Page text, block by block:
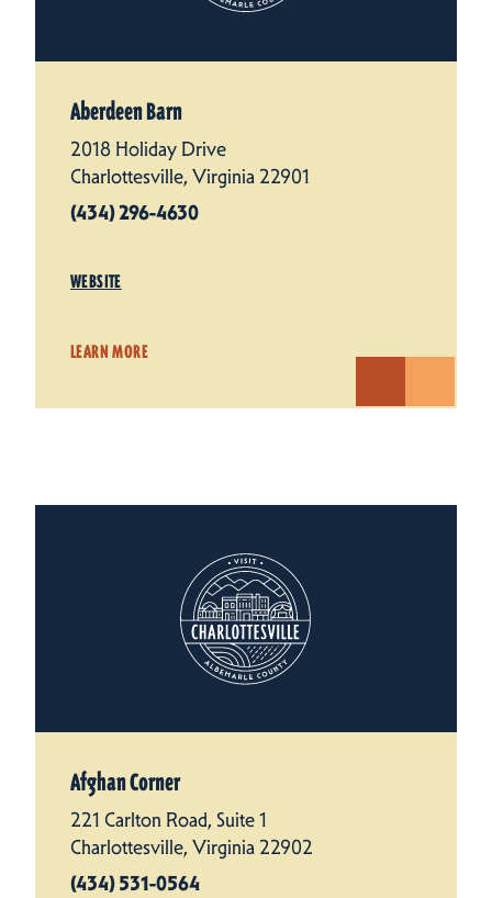
Aberdeen Barn
2018 Holiday Drive
Charlottesville, Virginia 22901
(434) 296-4630
WEBSITE
LEARN MORE
Afghan Corner
221 Carlton Road, Suite 1
Charlottesville, Virginia 22902
(434) 531-0564